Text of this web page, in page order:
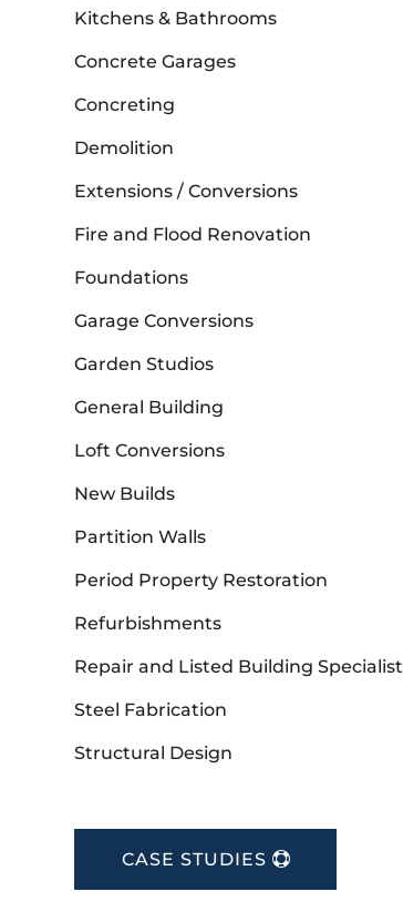
Kitchens & Bathrooms
Concrete Garages
Concreting
Demolition
Extensions / Conversions
Fire and Flood Renovation
Foundations
Garage Conversions
Garden Studios
General Building
Loft Conversions
New Builds
Partition Walls
Period Property Restoration
Refurbishments
Repair and Listed Building Specialist
Steel Fabrication
Structural Design
CASE STUDIES